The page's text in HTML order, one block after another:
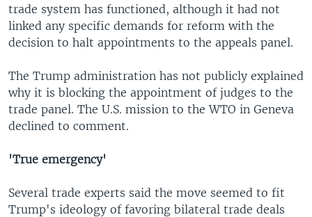
trade system has functioned, although it had not
linked any specific demands for reform with the
decision to halt appointments to the appeals panel.
The Trump administration has not publicly explained
why it is blocking the appointment of judges to the
trade panel. The U.S. mission to the WTO in Geneva
declined to comment.
'True emergency'
Several trade experts said the move seemed to fit
Trump's ideology of favoring bilateral trade deals